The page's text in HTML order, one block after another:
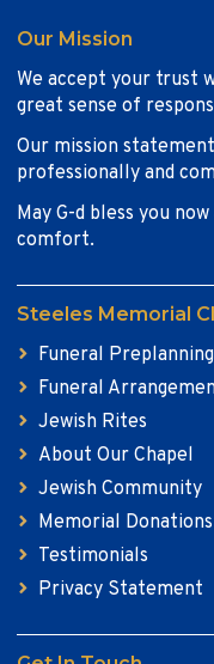
Our Mission
We accept your trust
great sense of
Our mission
professionally and
May G-d bless you
comfort.
Steeles Memorial
Funeral Preplanning
Funeral
Jewish Rites
About Our Chapel
Jewish Community
Memorial Donations
Testimonials
Privacy Statement